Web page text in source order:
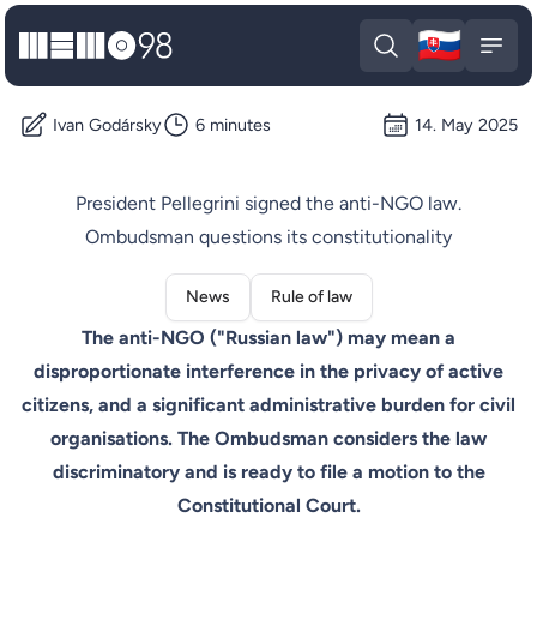
MEMO98
Open search
🇸🇰
Ivan Godársky 6 minutes 14. May 2025
President Pellegrini signed the anti-NGO law.
Ombudsman questions its constitutionality
News Rule of law
The anti-NGO ("Russian law") may mean a
disproportionate interference in the privacy of active
citizens, and a significant administrative burden for civil
organisations. The Ombudsman considers the law
discriminatory and is ready to file a motion to the
Constitutional Court.